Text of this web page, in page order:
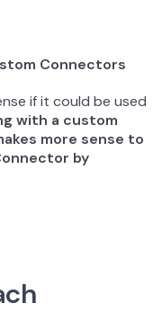
Connectors
if it could be used
with a custom
more sense to
by